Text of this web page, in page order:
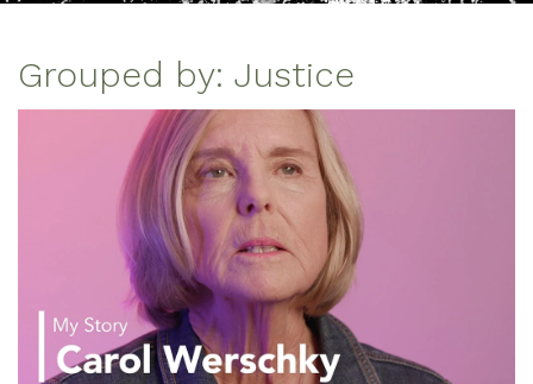
Grouped by: Justice